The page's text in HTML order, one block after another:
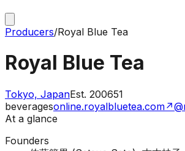
Producers/Royal Blue Tea
Royal Blue Tea
Tokyo, JapanEst. 200651
beveragesonline.royalbluetea.com↗
At a glance
Founders